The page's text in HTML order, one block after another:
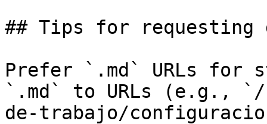
## Tips for requesting
Prefer `.md` URLs for
`.md` to URLs (e.g., `/
de-trabajo/